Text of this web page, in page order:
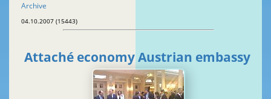
Archive
04.10.2007 (15443)
Attaché economy Austrian embassy